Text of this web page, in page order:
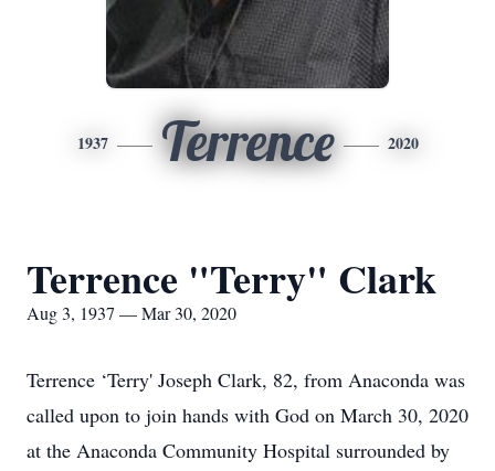
1937 Terrence 2020
Terrence "Terry" Clark
Aug 3, 1937 — Mar 30, 2020
Terrence ‘Terry' Joseph Clark, 82, from Anaconda was
called upon to join hands with God on March 30, 2020
at the Anaconda Community Hospital surrounded by